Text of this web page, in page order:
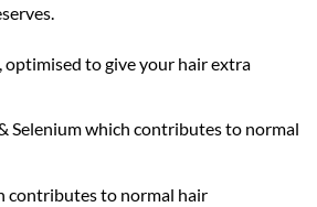
to give your hair extra
Selenium which contributes to normal
contributes to normal hair